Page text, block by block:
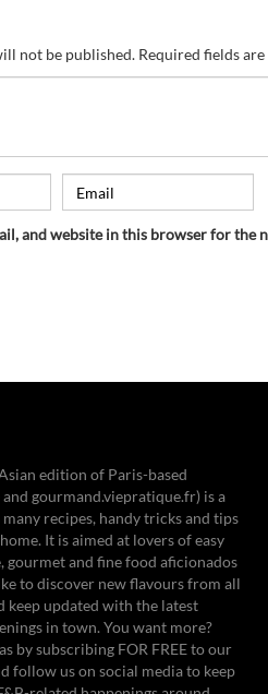
not be published. Required fields
and website in this browser for the
edition of Paris-based
gourmand.viepratique.fr) is a
recipes, handy tricks and tips
It is aimed at lovers of easy
gourmet and fine food aficionados
to discover new flavours from all
keep updated with the latest
in town. You want more?
by subscribing FOR FREE to our
follow us on social media to keep